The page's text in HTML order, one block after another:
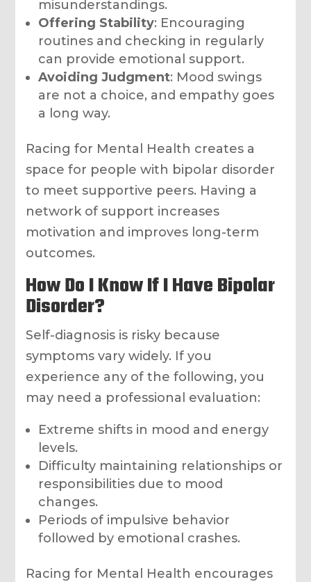
misunderstandings.
Offering Stability: Encouraging
routines and checking in regularly
can provide emotional support.
Avoiding Judgment: Mood swings
are not a choice, and empathy goes
a long way.
Racing for Mental Health creates a
space for people with bipolar disorder
to meet supportive peers. Having a
network of support increases
motivation and improves long-term
outcomes.
How Do I Know If I Have Bipolar
Disorder?
Self-diagnosis is risky because
symptoms vary widely. If you
experience any of the following, you
may need a professional evaluation:
Extreme shifts in mood and energy
levels.
Difficulty maintaining relationships or
responsibilities due to mood
changes.
Periods of impulsive behavior
followed by emotional crashes.
Racing for Mental Health encourages